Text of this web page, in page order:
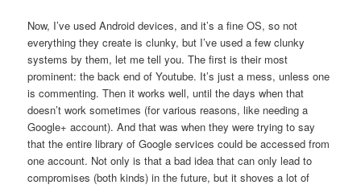
Now, I’ve used Android devices, and it’s a fine OS, so not
everything they create is clunky, but I’ve used a few clunky
systems by them, let me tell you. The first is their most
prominent: the back end of Youtube. It’s just a mess, unless one
is commenting. Then it works well, until the days when that
doesn’t work sometimes (for various reasons, like needing a
Google+ account). And that was when they were trying to say
that the entire library of Google services could be accessed from
one account. Not only is that a bad idea that can only lead to
compromises (both kinds) in the future, but it shoves a lot of